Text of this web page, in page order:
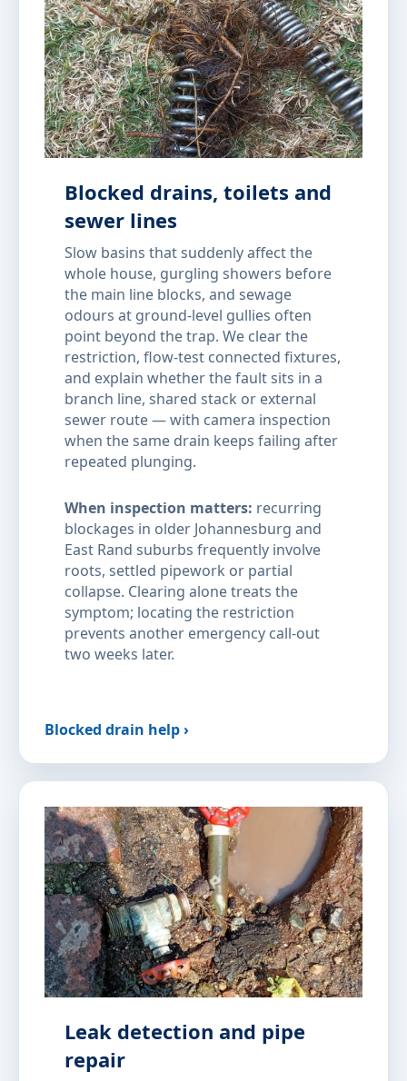
Blocked drains, toilets and
sewer lines
Slow basins that suddenly affect the
whole house, gurgling showers before
the main line blocks, and sewage
odours at ground-level gullies often
point beyond the trap. We clear the
restriction, flow-test connected fixtures,
and explain whether the fault sits in a
branch line, shared stack or external
sewer route — with camera inspection
when the same drain keeps failing after
repeated plunging.
When inspection matters: recurring
blockages in older Johannesburg and
East Rand suburbs frequently involve
roots, settled pipework or partial
collapse. Clearing alone treats the
symptom; locating the restriction
prevents another emergency call-out
two weeks later.
Blocked drain help ›
Leak detection and pipe
repair